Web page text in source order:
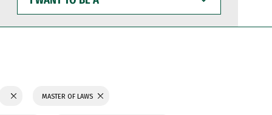
WANT
TO
BE
MASTER OF LAWS